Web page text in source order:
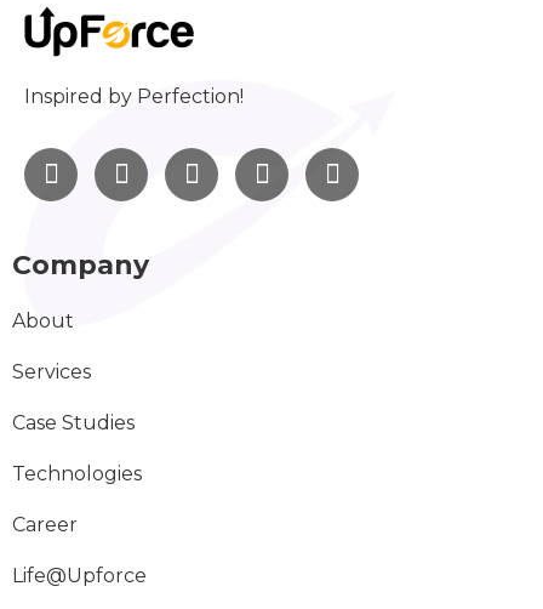
Inspired by Perfection!
Company
About
Services
Case Studies
Technologies
Career
Life@Upforce